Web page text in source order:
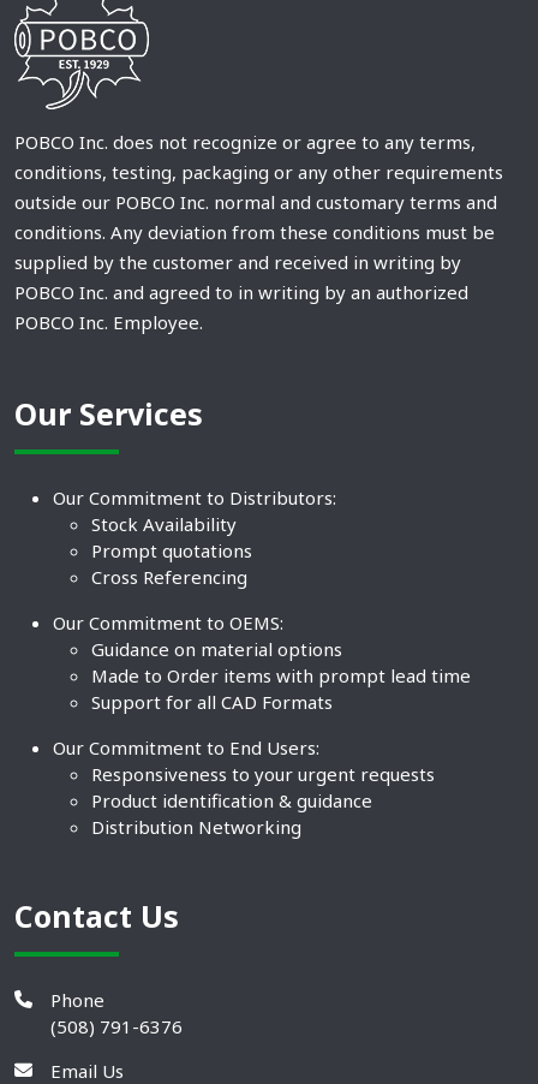
POBCO Inc. does not recognize or agree to any terms,
conditions, testing, packaging or any other requirements
outside our POBCO Inc. normal and customary terms and
conditions. Any deviation from these conditions must be
supplied by the customer and received in writing by
POBCO Inc. and agreed to in writing by an authorized
POBCO Inc. Employee.
Our Services
Our Commitment to Distributors:
Stock Availability
Prompt quotations
Cross Referencing
Our Commitment to OEMS:
Guidance on material options
Made to Order items with prompt lead time
Support for all CAD Formats
Our Commitment to End Users:
Responsiveness to your urgent requests
Product identification & guidance
Distribution Networking
Contact Us
Phone
(508) 791-6376
Email Us